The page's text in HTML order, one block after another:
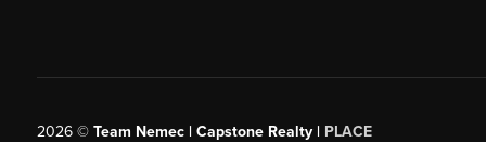
2026© Team Nemec | Capstone Realty | PLACE